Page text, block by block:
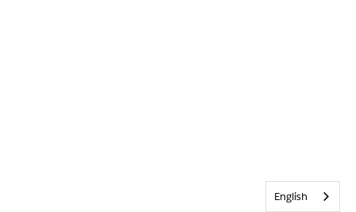
English